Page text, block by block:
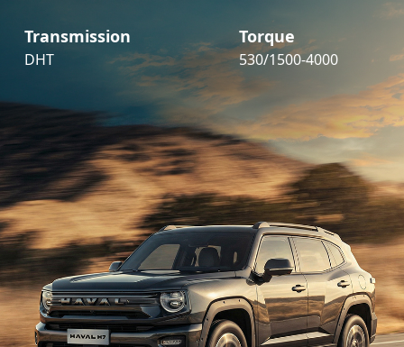
Transmission
DHT
Torque
530/1500-4000